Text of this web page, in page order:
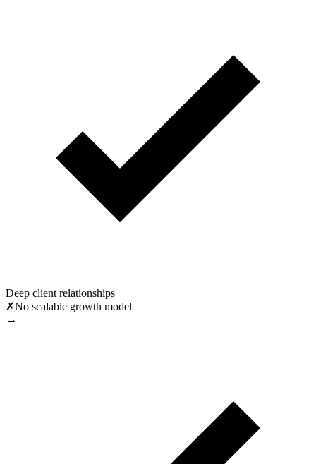
Deep client relationships
✗No scalable growth model
→